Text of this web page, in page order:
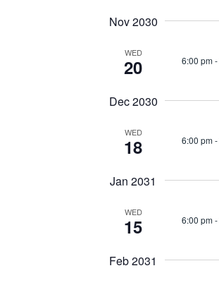
Nov 2030
WED
20 6:00 pm-
Dec 2030
WED
18 6:00 pm-
Jan 2031
WED
15 6:00 pm-
Feb 2031